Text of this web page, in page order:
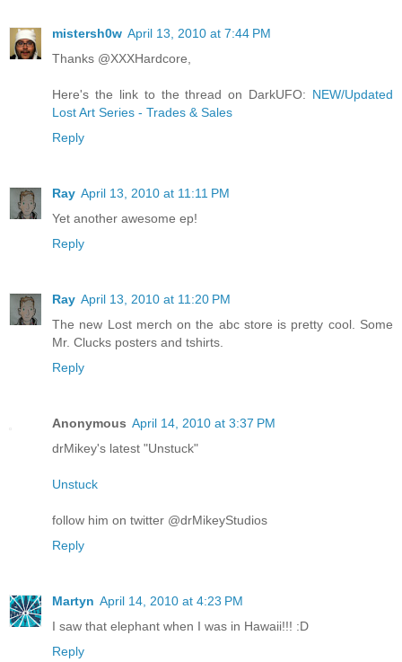
mistersh0w April 13, 2010 at 7:44 PM
Thanks @XXXHardcore,
Here's the link to the thread on DarkUFO: NEW/Updated
Lost Art Series - Trades & Sales
Reply
Ray April 13, 2010 at 11:11 PM
Yet another awesome ep!
Reply
Ray April 13, 2010 at 11:20 PM
The new Lost merch on the abc store is pretty cool. Some
Mr. Clucks posters and tshirts.
Reply
Anonymous April 14, 2010 at 3:37 PM
drMikey's latest "Unstuck"
Unstuck
follow him on twitter @drMikeyStudios
Reply
Martyn April 14, 2010 at 4:23 PM
I saw that elephant when I was in Hawaii!!! :D
Reply